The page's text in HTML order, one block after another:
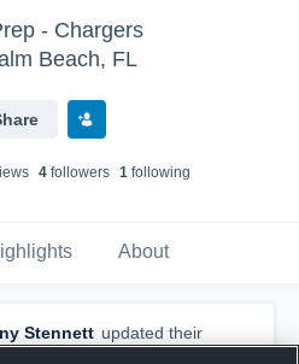
- Chargers
Beach, FL
s 4 followers 1 following
About
Stennett updated their